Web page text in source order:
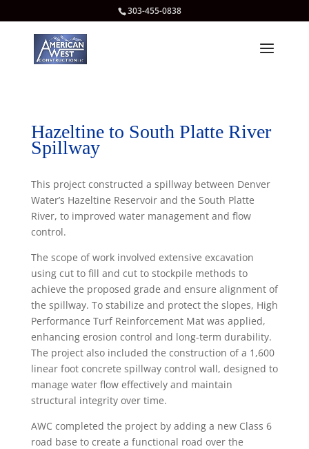
303-455-0838
Hazeltine to South Platte River
Spillway
This project constructed a spillway between Denver
Water’s Hazeltine Reservoir and the South Platte
River, to improved water management and flow
control.
The scope of work involved extensive excavation
using cut to fill and cut to stockpile methods to
achieve the proposed grade and ensure alignment of
the spillway. To stabilize and protect the slopes, High
Performance Turf Reinforcement Mat was applied,
enhancing erosion control and long-term durability.
The project also included the construction of a 1,600
linear foot concrete spillway control wall, designed to
manage water flow effectively and maintain
structural integrity over time.
AWC completed the project by adding a new Class 6
road base to create a functional road over the